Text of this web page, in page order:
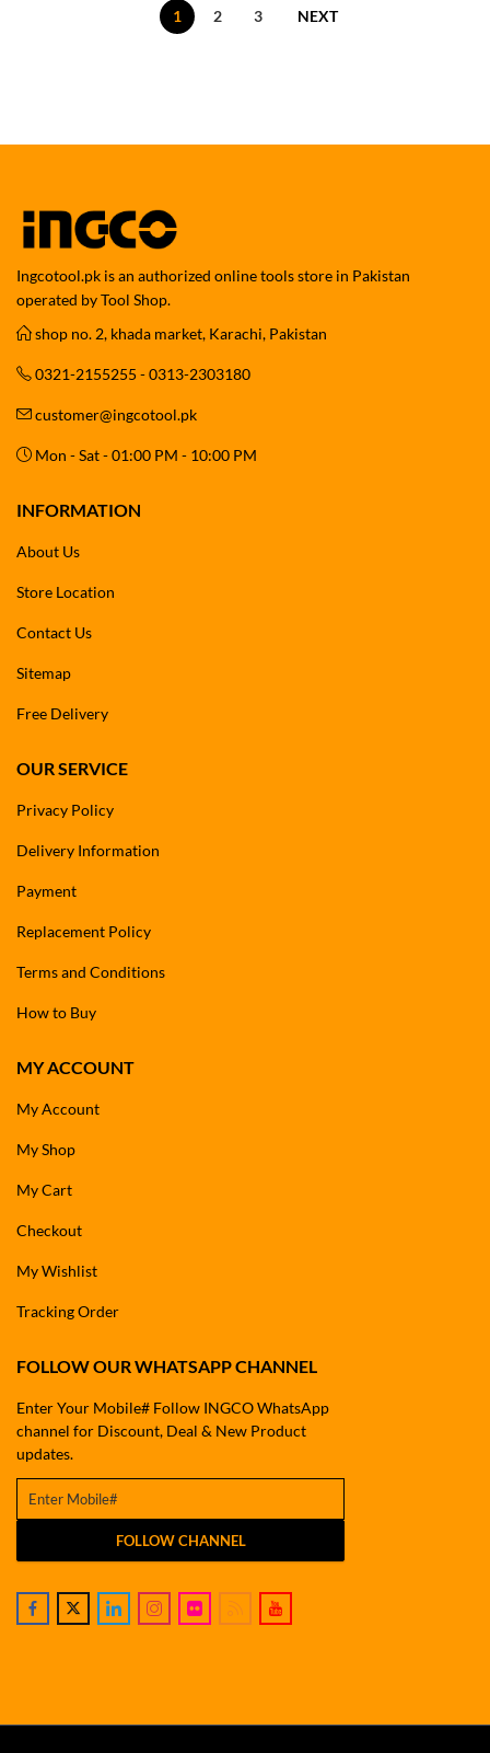
1 2 3 NEXT
Ingcotool.pk is an authorized online tools store in Pakistan
operated by Tool Shop.
shop no. 2, khada market, Karachi, Pakistan
0321-2155255 - 0313-2303180
customer@ingcotool.pk
Mon - Sat - 01:00 PM - 10:00 PM
INFORMATION
About Us
Store Location
Contact Us
Sitemap
Free Delivery
OUR SERVICE
Privacy Policy
Delivery Information
Payment
Replacement Policy
Terms and Conditions
How to Buy
MY ACCOUNT
My Account
My Shop
My Cart
Checkout
My Wishlist
Tracking Order
FOLLOW OUR WHATSAPP CHANNEL
Enter Your Mobile# Follow INGCO WhatsApp
channel for Discount, Deal & New Product
updates.
FOLLOW CHANNEL